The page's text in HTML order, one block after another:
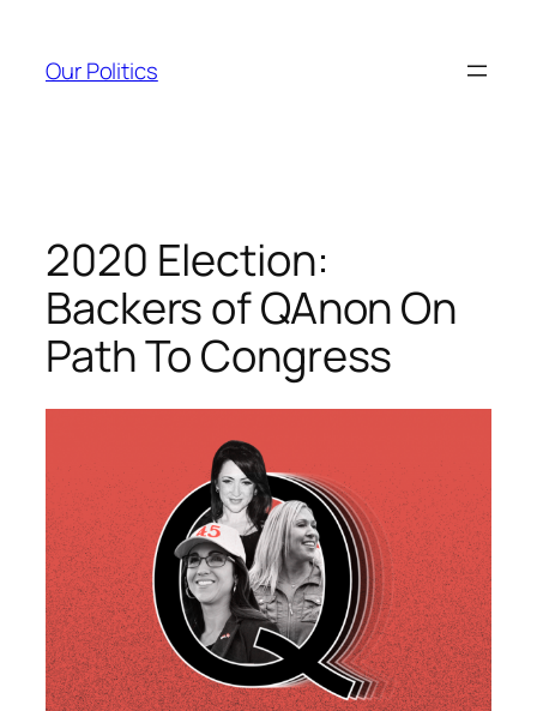
content
Our Politics
2020 Election:
Backers of QAnon On
Path To Congress